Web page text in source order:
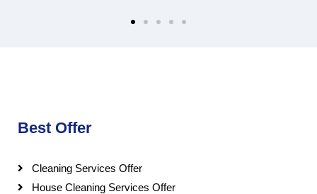
Best Offer
Cleaning Services Offer
House Cleaning Services Offer